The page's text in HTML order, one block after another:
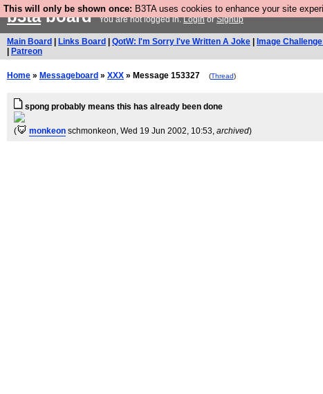
This will only be shown once: B3TA uses cookies to enhance your site
b3taboardYou are not logged in.LoginorSignup
Main Board Links Board QotW: I'm Sorry I've Written A Joke Image
Patreon
Home » Messageboard » XXX » Message 153327 (Thread)
spong probably means this has already been done
( monkeon schmonkeon, Wed 19 Jun 2002, 10:53, archived)